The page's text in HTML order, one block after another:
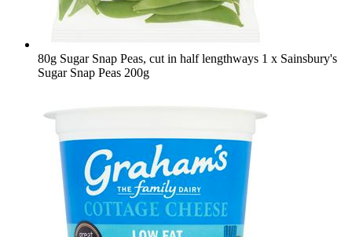
80g Sugar Snap Peas, cut in half lengthways 1 x Sainsbury's
Sugar Snap Peas 200g